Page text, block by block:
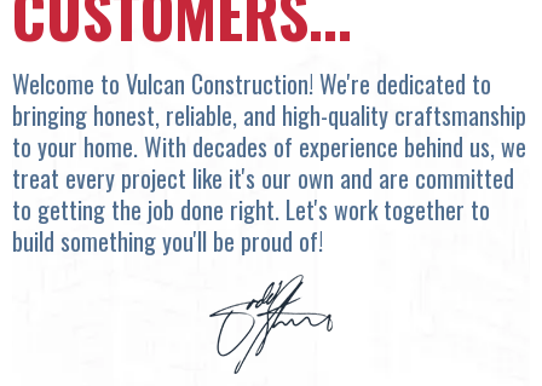
Welcome to Vulcan Construction! We're dedicated to
bringing honest, reliable, and high-quality craftsmanship
to your home. With decades of experience behind us, we
treat every project like it's our own and are committed
to getting the job done right. Let's work together to
build something you'll be proud of!